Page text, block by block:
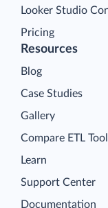
Looker Studio
Pricing
Resources
Blog
Case Studies
Gallery
Compare ETL
Learn
Support Center
Documentation